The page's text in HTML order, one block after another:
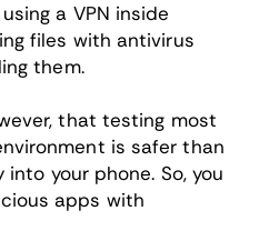
a VPN inside
files with antivirus
them.
that testing most
is safer than
your phone. So, you
apps with